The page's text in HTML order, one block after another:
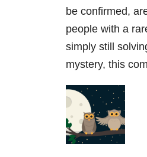
be confirmed,
people with a
simply still
mystery, this